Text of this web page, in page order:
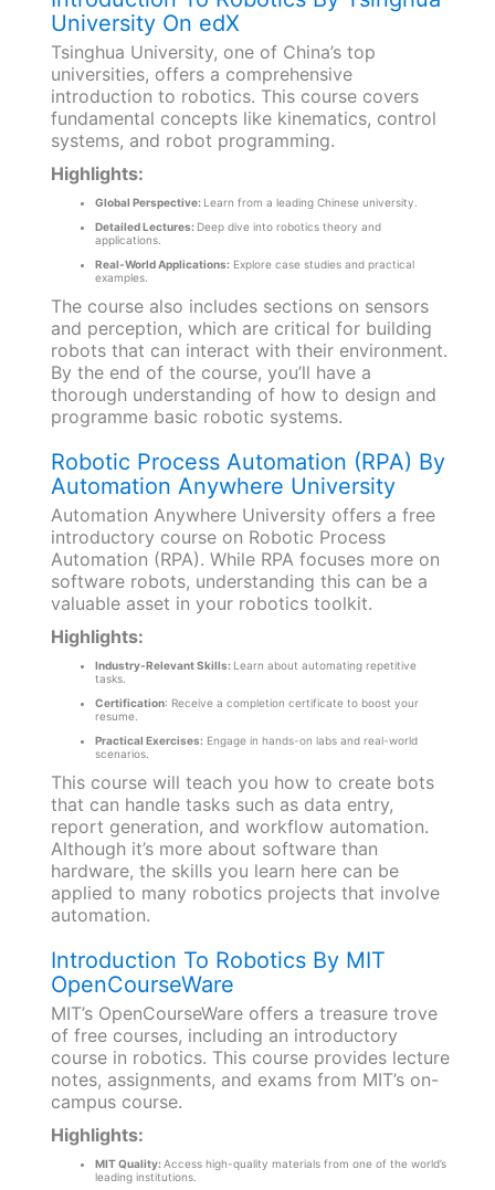
University On edX
Tsinghua University, one of China’s top
universities, offers a comprehensive
introduction to robotics. This course covers
fundamental concepts like kinematics, control
systems, and robot programming.
Highlights:
Global Perspective: Learn from a leading Chinese university.
Detailed Lectures: Deep dive into robotics theory and
applications.
Real-World Applications:Explore case studies and practical
examples.
The course also includes sections on sensors
and perception, which are critical for building
robots that can interact with their environment.
By the end of the course, you’ll have a
thorough understanding of how to design and
programme basic robotic systems.
Robotic Process Automation (RPA) By
Automation Anywhere University
Automation Anywhere University offers a free
introductory course on Robotic Process
Automation (RPA). While RPA focuses more on
software robots, understanding this can be a
valuable asset in your robotics toolkit.
Highlights:
Industry-Relevant Skills: Learn about automating repetitive
tasks.
Certification: Receive a completion certificate to boost your
resume.
Practical Exercises:Engage in hands-on labs and real-world
scenarios.
This course will teach you how to create bots
that can handle tasks such as data entry,
report generation, and workflow automation.
Although it’s more about software than
hardware, the skills you learn here can be
applied to many robotics projects that involve
automation.
Introduction To Robotics By MIT
OpenCourseWare
MIT’s OpenCourseWare offers a treasure trove
of free courses, including an introductory
course in robotics. This course provides lecture
notes, assignments, and exams from MIT’s on-
campus course.
Highlights:
MIT Quality:Access high-quality materials from one of the world’s
leading institutions.